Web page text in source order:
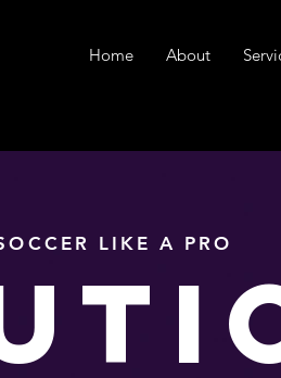
Home About
LIKE A PRO